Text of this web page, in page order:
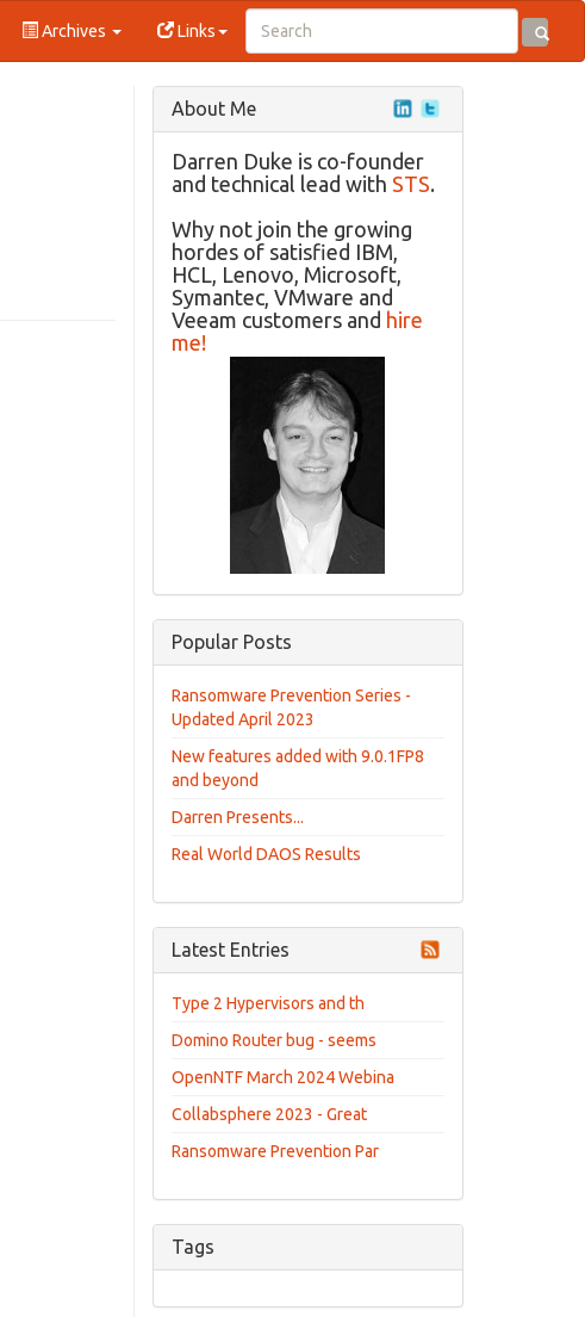
Archives Links
About Me
Darren Duke is co-founder
and technical lead with STS.
Why not join the growing
hordes of satisfied IBM,
HCL, Lenovo, Microsoft,
Symantec, VMware and
Veeam customers and hire
me!
Popular Posts
Ransomware Prevention Series -
Updated April 2023
New features added with 9.0.1FP8
and beyond
Darren Presents...
Real World DAOS Results
Latest Entries
Type 2 Hypervisors and th
Domino Router bug - seems
OpenNTF March 2024 Webina
Collabsphere 2023 - Great
Ransomware Prevention Par
Tags